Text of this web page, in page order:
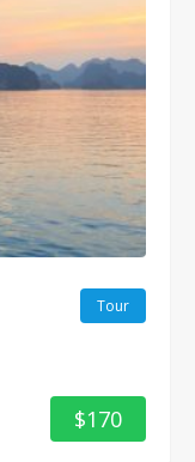
Tour
$170